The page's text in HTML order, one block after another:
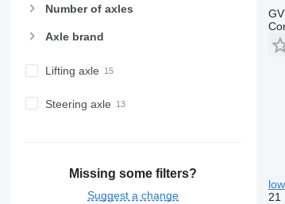
Number of axles
Axle brand
Lifting axle
Steering axle
Missing some filters?
Suggest a change
21